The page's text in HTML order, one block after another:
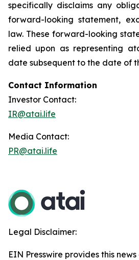
specifically disclaims any
forward-looking statement,
law. These forward-looking
relied upon as representing
date subsequent to the date of
Contact Information
Investor Contact:
IR@atai.life
Media Contact:
PR@atai.life
Legal Disclaimer:
EIN Presswire provides this